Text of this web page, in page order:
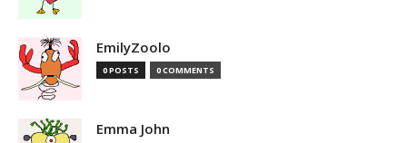
EmilyZoolo
0 POSTS 0 COMMENTS
Emma John